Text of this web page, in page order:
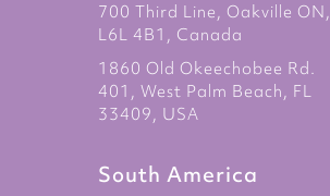
700 Third Line, Oakville ON,
L6L 4B1, Canada
1860 Old Okeechobee Rd.
401, West Palm Beach, FL
33409, USA
South America